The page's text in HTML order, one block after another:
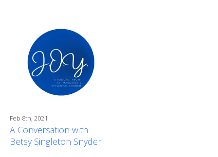
Feb 8th, 2021
A Conversation with
Betsy Singleton Snyder